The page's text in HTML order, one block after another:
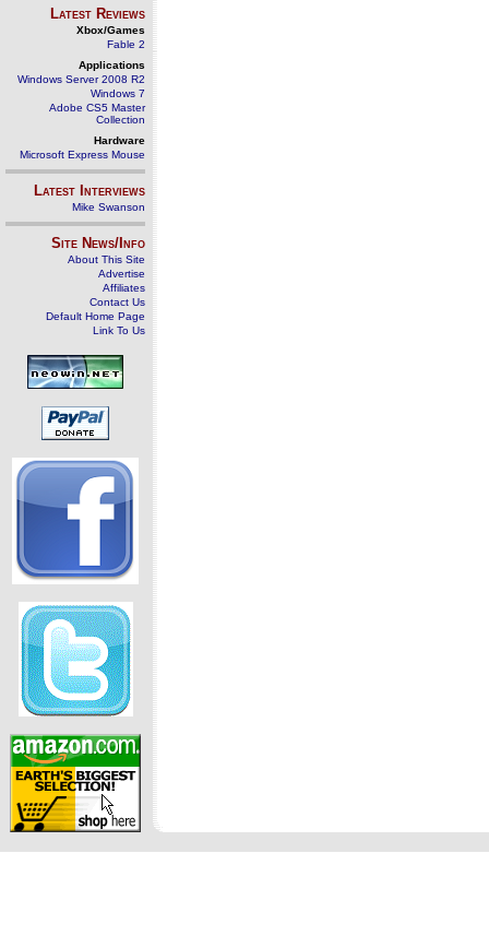
Latest Reviews
Xbox/Games
Fable 2
Applications
Windows Server 2008 R2
Windows 7
Adobe CS5 Master
Collection
Hardware
Microsoft Express Mouse
Latest Interviews
Mike Swanson
Site News/Info
About This Site
Advertise
Affiliates
Contact Us
Default Home Page
Link To Us